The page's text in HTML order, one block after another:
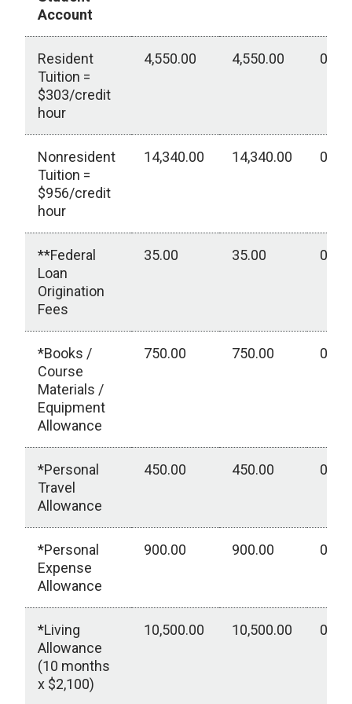
Account
Resident
Tuition =
$303/credit
hour
4,550.00 4,550.00 0.00
Nonresident
Tuition =
$956/credit
hour
14,340.00 14,340.00 0.00
**Federal
Loan
Origination
Fees
35.00 35.00 0.00
*Books /
Course
Materials /
Equipment
Allowance
750.00 750.00 0.00
*Personal
Travel
Allowance
450.00 450.00 0.00
*Personal
Expense
Allowance
900.00 900.00 0.00
*Living
Allowance
(10 months
x $2,100)
10,500.00 10,500.00 0.00